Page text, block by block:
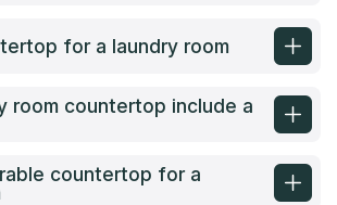
for a laundry room
room countertop include a
countertop for a